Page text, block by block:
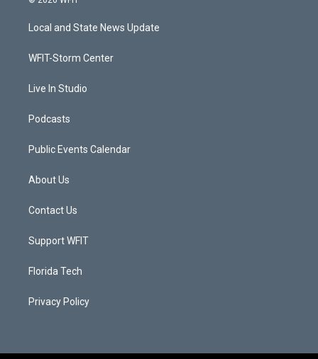
e
a
g
a
u
b
Local and State News Update
WFIT-Storm Center
Live In Studio
Podcasts
Public Events Calendar
About Us
Contact Us
Support WFIT
Florida Tech
Privacy Policy